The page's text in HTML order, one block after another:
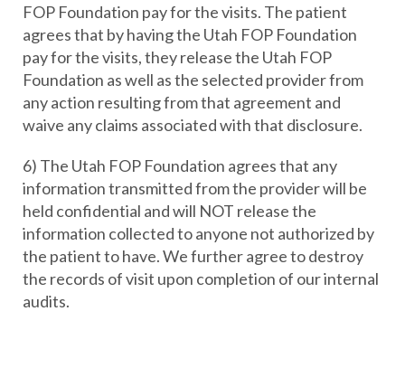
FOP Foundation pay for the visits. The patient
agrees that by having the Utah FOP Foundation
pay for the visits, they release the Utah FOP
Foundation as well as the selected provider from
any action resulting from that agreement and
waive any claims associated with that disclosure.
6) The Utah FOP Foundation agrees that any
information transmitted from the provider will be
held confidential and will NOT release the
information collected to anyone not authorized by
the patient to have. We further agree to destroy
the records of visit upon completion of our internal
audits.